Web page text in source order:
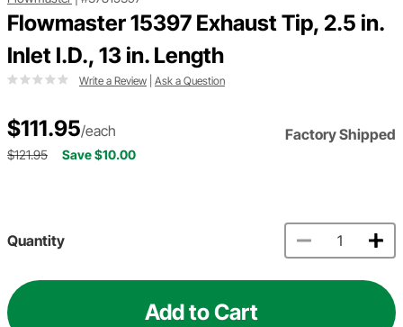
Flowmaster 15397 Exhaust Tip, 2.5 in.
Inlet I.D., 13 in. Length
Write a Review Ask a Question
$111.95/each Factory Shipped
$121.95 Save $10.00
Quantity
Add to Cart